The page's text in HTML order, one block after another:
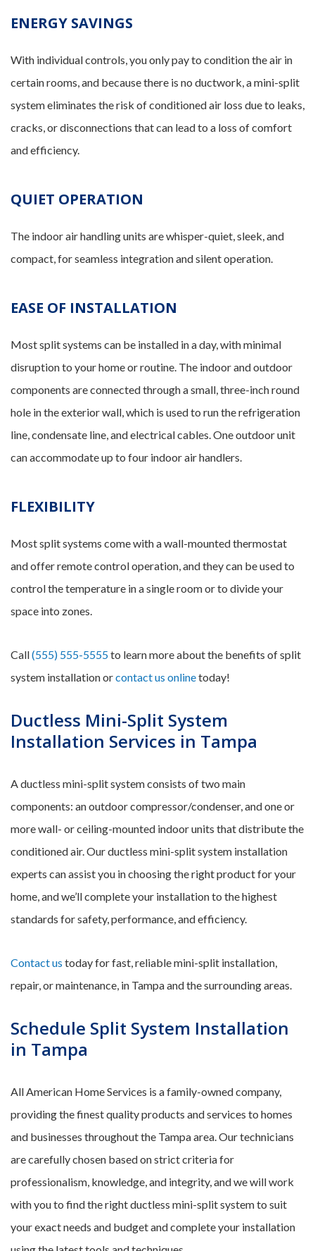
ENERGY SAVINGS
With individual controls, you only pay to condition the air in
certain rooms, and because there is no ductwork, a mini-split
system eliminates the risk of conditioned air loss due to leaks,
cracks, or disconnections that can lead to a loss of comfort
and efficiency.
QUIET OPERATION
The indoor air handling units are whisper-quiet, sleek, and
compact, for seamless integration and silent operation.
EASE OF INSTALLATION
Most split systems can be installed in a day, with minimal
disruption to your home or routine. The indoor and outdoor
components are connected through a small, three-inch round
hole in the exterior wall, which is used to run the refrigeration
line, condensate line, and electrical cables. One outdoor unit
can accommodate up to four indoor air handlers.
FLEXIBILITY
Most split systems come with a wall-mounted thermostat
and offer remote control operation, and they can be used to
control the temperature in a single room or to divide your
space into zones.
Call(555) 555-5555to learn more about the benefits of split
system installation orcontact us onlinetoday!
Ductless Mini-Split System
Installation Services in Tampa
A ductless mini-split system consists of two main
components: an outdoor compressor/condenser, and one or
more wall- or ceiling-mounted indoor units that distribute the
conditioned air. Our ductless mini-split system installation
experts can assist you in choosing the right product for your
home, and we’ll complete your installation to the highest
standards for safety, performance, and efficiency.
Contact us today for fast, reliable mini-split installation,
repair, or maintenance, in Tampa and the surrounding areas.
Schedule Split System Installation
in Tampa
All American Home Services is a family-owned company,
providing the finest quality products and services to homes
and businesses throughout the Tampa area. Our technicians
are carefully chosen based on strict criteria for
professionalism, knowledge, and integrity, and we will work
with you to find the right ductless mini-split system to suit
your exact needs and budget and complete your installation